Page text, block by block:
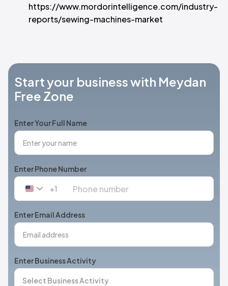
https://www.mordorintelligence.com/industry-
reports/sewing-machines-market
Start your business with Meydan
Free Zone
Enter Your Full Name
Enter Phone Number
United
+1
+1
Enter Email Address
Enter Business Activity